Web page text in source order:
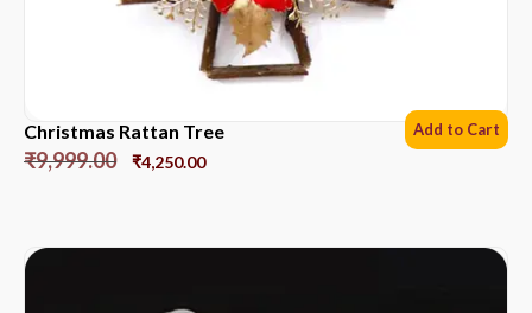
Christmas Rattan Tree
₹9,999.00 ₹4,250.00
Add to Cart